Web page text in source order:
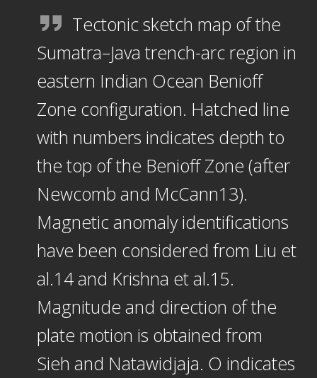
Tectonic sketch map of the
Sumatra–Java trench-arc region in
eastern Indian Ocean Benioff
Zone configuration. Hatched line
with numbers indicates depth to
the top of the Benioff Zone (after
Newcomb and McCann13).
Magnetic anomaly identifications
have been considered from Liu et
al.14 and Krishna et al.15.
Magnitude and direction of the
plate motion is obtained from
Sieh and Natawidjaja. O indicates